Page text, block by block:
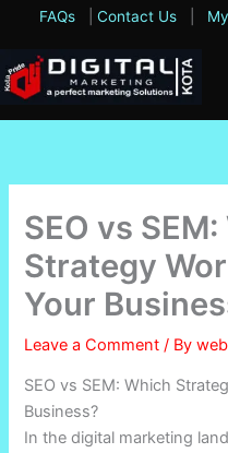
content
FAQs Contact Us
SEO vs
Strategy
Your
Leave a Comment / By
SEO vs SEM: Which
Business?
In the digital marketing